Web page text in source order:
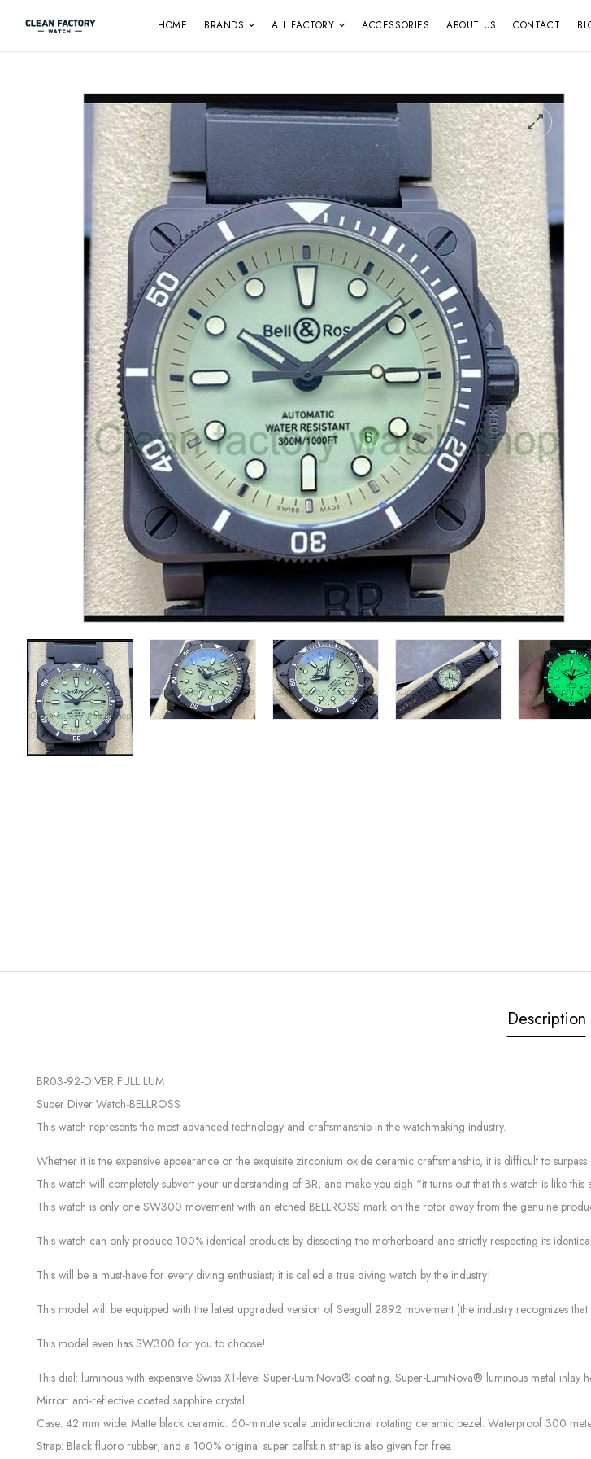
HOME BRANDS ALL FACTORY ACCESSORIES ABOUT US CONTACT
Description
BR03-92-DIVER FULL LUM
Super Diver Watch-BELLROSS
This watch represents the most advanced technology and craftsmanship in the watchmaking industry.
Whether it is the expensive appearance or the exquisite zirconium oxide ceramic craftsmanship, it is difficult to
This watch will completely subvert your understanding of BR, and make you sigh “it turns out that this watch is like this
This watch is only one SW300 movement with an etched BELLROSS mark on the rotor away from the genuine
This watch can only produce 100% identical products by dissecting the motherboard and strictly respecting its
This will be a must-have for every diving enthusiast; it is called a true diving watch by the industry!
This model will be equipped with the latest upgraded version of Seagull 2892 movement (the industry recognizes
This model even has SW300 for you to choose!
This dial: luminous with expensive Swiss X1-level Super-LumiNova® coating. Super-LumiNova® luminous metal inlay
Mirror: anti-reflective coated sapphire crystal.
Case: 42 mm wide. Matte black ceramic. 60-minute scale unidirectional rotating ceramic bezel. Waterproof 300
Strap: Black fluoro rubber, and a 100% original super calfskin strap is also given for free.